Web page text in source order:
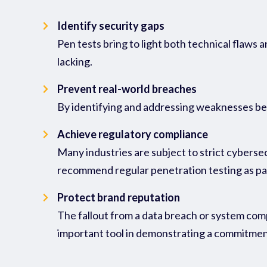
Identify security gaps
Pen tests bring to light both technical flaws
lacking.
Prevent real-world breaches
By identifying and addressing weaknesses
Achieve regulatory compliance
Many industries are subject to strict
recommend regular penetration testing as
Protect brand reputation
The fallout from a data breach or system
important tool in demonstrating a